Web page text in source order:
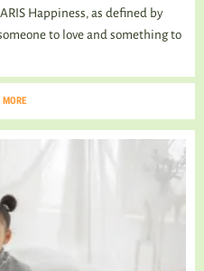
Happiness, as defined by
to love and something to
MORE